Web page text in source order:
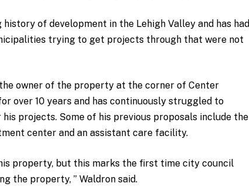
history of development in the Lehigh Valley and has had
trying to get projects through that were not
owner of the property at the corner of Center
over 10 years and has continuously struggled to
projects. Some of his previous proposals include the
center and an assistant care facility.
property, but this marks the first time city council
the property, ” Waldron said.